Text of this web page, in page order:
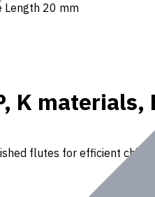
Length 20 mm
K
flutes for efficient chip